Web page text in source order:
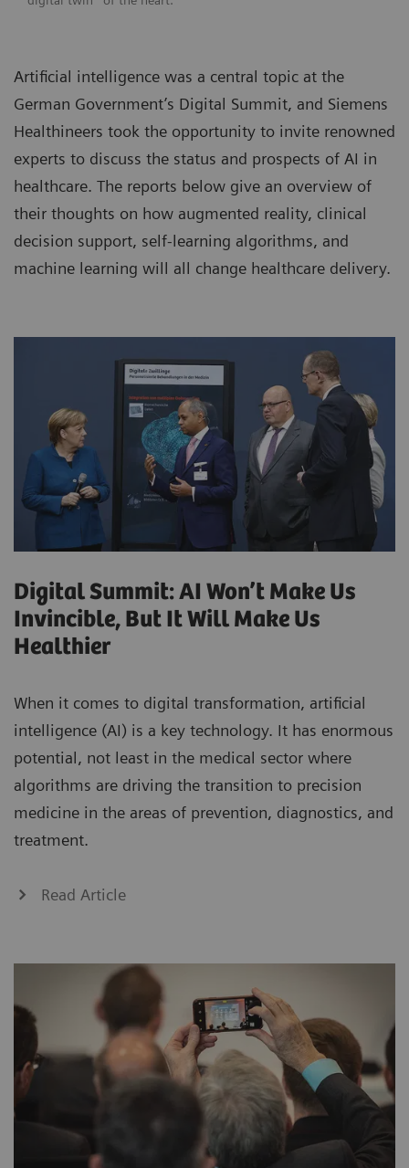
Artificial intelligence was a central topic at the
German Government’s Digital Summit, and Siemens
Healthineers took the opportunity to invite renowned
experts to discuss the status and prospects of AI in
healthcare. The reports below give an overview of
their thoughts on how augmented reality, clinical
decision support, self-learning algorithms, and
machine learning will all change healthcare delivery.
Digital Summit: AI Won’t Make Us
Invincible, But It Will Make Us
Healthier
When it comes to digital transformation, artificial
intelligence (AI) is a key technology. It has enormous
potential, not least in the medical sector where
algorithms are driving the transition to precision
medicine in the areas of prevention, diagnostics, and
treatment.
Read Article